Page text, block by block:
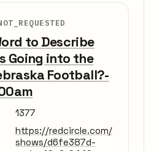
to Describe
Going into the
Football?-
1377
https://redcircle.com/
shows/d6fe387d-